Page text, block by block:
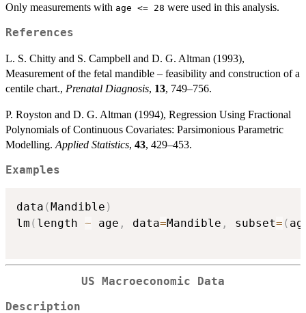
Only measurements with age <= 28 were used in this analysis.
References
L. S. Chitty and S. Campbell and D. G. Altman (1993),
Measurement of the fetal mandible – feasibility and construction of a
centile chart., Prenatal Diagnosis, 13, 749–756.
P. Royston and D. G. Altman (1994), Regression Using Fractional
Polynomials of Continuous Covariates: Parsimonious Parametric
Modelling. Applied Statistics, 43, 429–453.
Examples
data ( Mandible )
lm ( length ~ age , data=Mandible , subset= (
US Macroeconomic Data
Description